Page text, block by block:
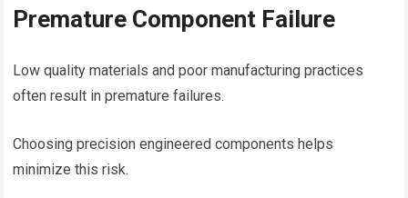
Premature Component Failure
Low quality materials and poor manufacturing practices
often result in premature failures.
Choosing precision engineered components helps
minimize this risk.